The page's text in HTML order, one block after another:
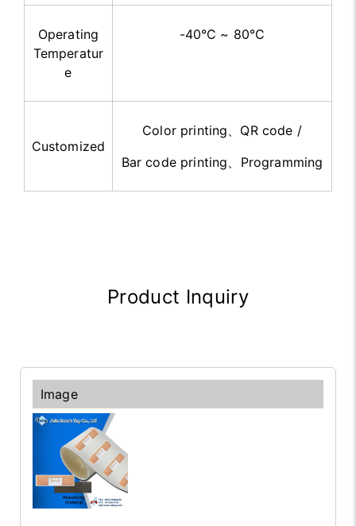
Operating
Temperatur
e
-40°C ~ 80°C
Customized
Color printing、 QR code /
Bar code printing、 Programming
Product Inquiry